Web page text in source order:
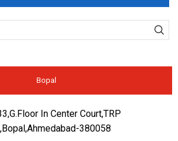
Bopal
In Center Court,TRP
380058